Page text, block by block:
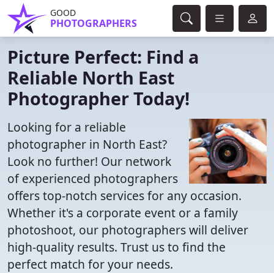
GOOD
PHOTOGRAPHERS
Picture Perfect: Find a
Reliable North East
Photographer Today!
Looking for a reliable
photographer in North East?
Look no further! Our network
of experienced photographers
offers top-notch services for any occasion.
Whether it's a corporate event or a family
photoshoot, our photographers will deliver
high-quality results. Trust us to find the
perfect match for your needs.